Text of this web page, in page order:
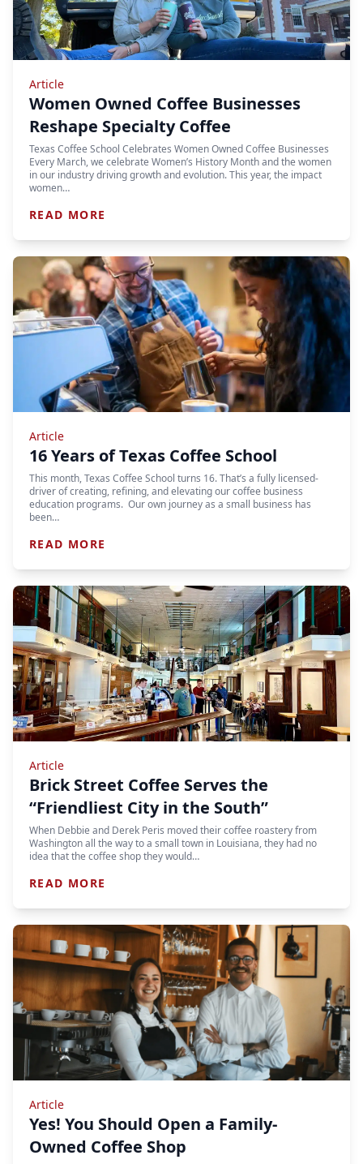
Article
Women Owned Coffee Businesses
Reshape Specialty Coffee
Texas Coffee School Celebrates Women Owned Coffee Businesses
Every March, we celebrate Women’s History Month and the women
in our industry driving growth and evolution. This year, the impact
women…
READ MORE
Article
16 Years of Texas Coffee School
This month, Texas Coffee School turns 16. That’s a fully licensed-
driver of creating, refining, and elevating our coffee business
education programs. Our own journey as a small business has
been…
READ MORE
Article
Brick Street Coffee Serves the
“Friendliest City in the South”
When Debbie and Derek Peris moved their coffee roastery from
Washington all the way to a small town in Louisiana, they had no
idea that the coffee shop they would…
READ MORE
Article
Yes! You Should Open a Family-
Owned Coffee Shop